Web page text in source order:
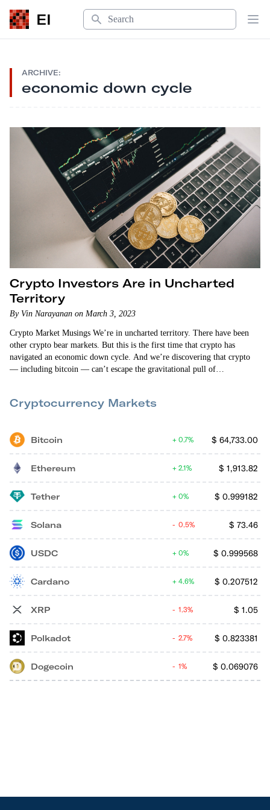
EI
Search
ARCHIVE:
economic down cycle
Crypto Investors Are in Uncharted
Territory
By Vin Narayanan on March 3, 2023
Crypto Market Musings We’re in uncharted territory. There have been
other crypto bear markets. But this is the first time that crypto has
navigated an economic down cycle. And we’re discovering that crypto
— including bitcoin — can’t escape the gravitational pull of
and energy) increased 0.6% in January. That increase was higher than
Cryptocurrency Markets
Bitcoin $ 64,733.00
0.7%
Ethereum $ 1,913.82
2.1%
Tether $ 0.999182
0%
Solana $ 73.46
0.5%
USDC $ 0.999568
0%
Cardano $ 0.207512
4.6%
XRP $ 1.05
1.3%
Polkadot $ 0.823381
2.7%
Dogecoin $ 0.069076
1%